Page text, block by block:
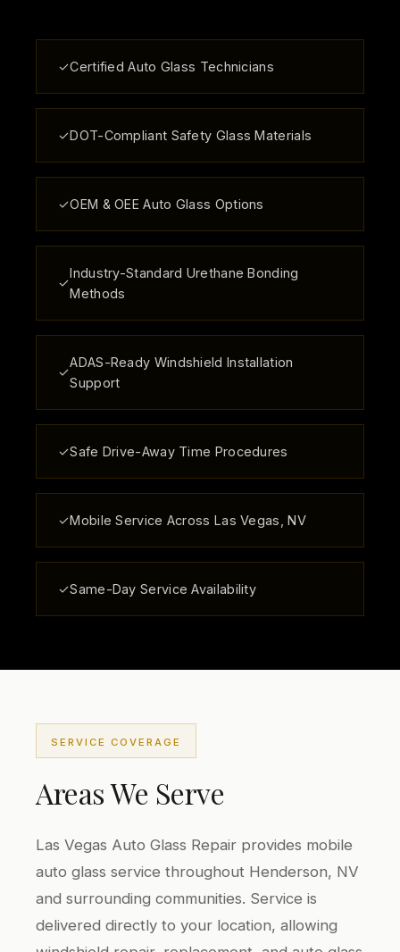
✓Certified Auto Glass Technicians
✓DOT-Compliant Safety Glass Materials
✓OEM & OEE Auto Glass Options
✓
Industry-Standard Urethane Bonding
Methods
✓
ADAS-Ready Windshield Installation
Support
✓Safe Drive-Away Time Procedures
✓Mobile Service Across Las Vegas, NV
✓Same-Day Service Availability
SERVICE COVERAGE
Areas We Serve
Las Vegas Auto Glass Repair provides mobile
auto glass service throughout Henderson, NV
and surrounding communities. Service is
delivered directly to your location, allowing